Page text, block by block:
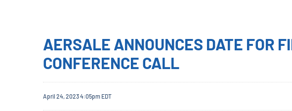
AERSALE ANNOUNCES DATE FOR
CONFERENCE CALL
April 24, 2023 4:05pm EDT